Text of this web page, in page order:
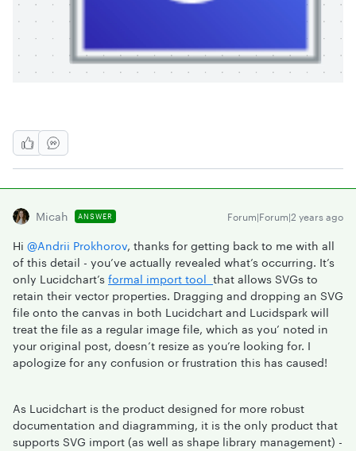
Micah ANSWER Forum|Forum|2 years ago
Hi @Andrii Prokhorov, thanks for getting back to me with all
of this detail - you’ve actually revealed what’s occurring. It’s
only Lucidchart’s formal import tool that allows SVGs to
retain their vector properties. Dragging and dropping an SVG
file onto the canvas in both Lucidchart and Lucidspark will
treat the file as a regular image file, which as you’ noted in
your original post, doesn’t resize as you’re looking for. I
apologize for any confusion or frustration this has caused!
As Lucidchart is the product designed for more robust
documentation and diagramming, it is the only product that
supports SVG import (as well as shape library management) -